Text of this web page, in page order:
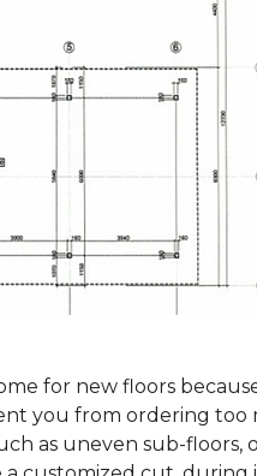
for new floors
you from ordering too
as uneven sub-